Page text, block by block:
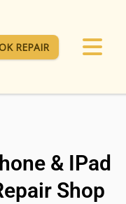
REPAIR
& IPad
Shop